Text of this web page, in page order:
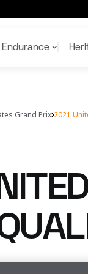
Endurance
Grand Prix 2021